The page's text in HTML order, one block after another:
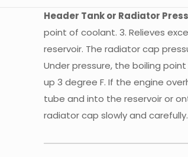
Header Tank or Radiator
point of coolant. 3. Relieves
reservoir. The radiator cap
Under pressure, the boiling
up 3 degree F. If the engine
tube and into the reservoir or
radiator cap slowly and